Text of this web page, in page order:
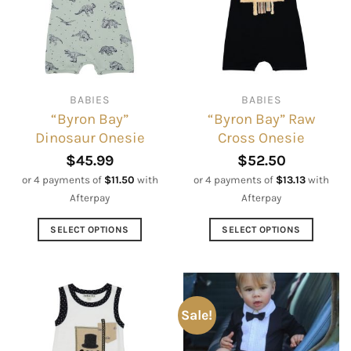
BABIES
“Byron Bay”
Dinosaur Onesie
$45.99
or 4 payments of $11.50 with
Afterpay
SELECT OPTIONS
has
multiple
variants.
The
BABIES
“Byron Bay” Raw
Cross Onesie
$52.50
or 4 payments of $13.13 with
Afterpay
SELECT OPTIONS
has
multiple
variants.
The
Sale!